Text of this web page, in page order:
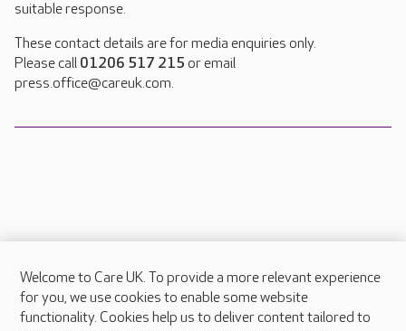
suitable response.
These contact details are for media enquiries only.
Please call 01206 517 215 or email
press.office@careuk.com.
About Care UK
Press & media
Welcome to Care UK. To provide a more relevant experience
for you, we use cookies to enable some website
functionality. Cookies help us to deliver content tailored to